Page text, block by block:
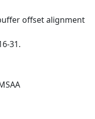
offset alignment
31.